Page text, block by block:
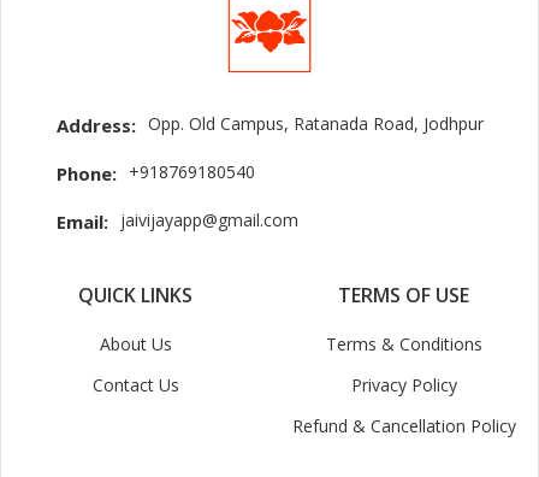
Address: Opp. Old Campus, Ratanada Road, Jodhpur
Phone: +918769180540
Email: jaivijayapp@gmail.com
QUICK LINKS
About Us
Contact Us
TERMS OF USE
Terms & Conditions
Privacy Policy
Refund & Cancellation Policy